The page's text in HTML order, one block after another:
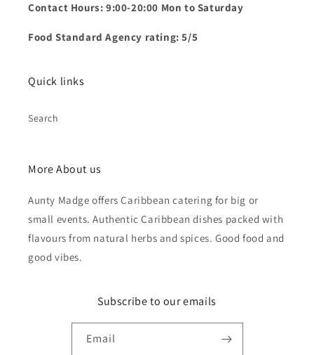
Contact Hours: 9:00-20:00 Mon to Saturday
Food Standard Agency rating: 5/5
Quick links
Search
More About us
Aunty Madge offers Caribbean catering for big or
small events. Authentic Caribbean dishes packed with
flavours from natural herbs and spices. Good food and
good vibes.
Subscribe to our emails
Email